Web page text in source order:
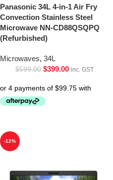
Panasonic 34L 4-in-1 Air Fry
Convection Stainless Steel
Microwave NN-CD88QSQPQ
(Refurbished)
Microwaves, 34L
$599.00 $399.00 inc. GST
-12%